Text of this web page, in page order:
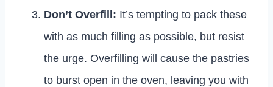
Don’t Overfill: It’s tempting to pack these
with as much filling as possible, but resist
the urge. Overfilling will cause the pastries
to burst open in the oven, leaving you with